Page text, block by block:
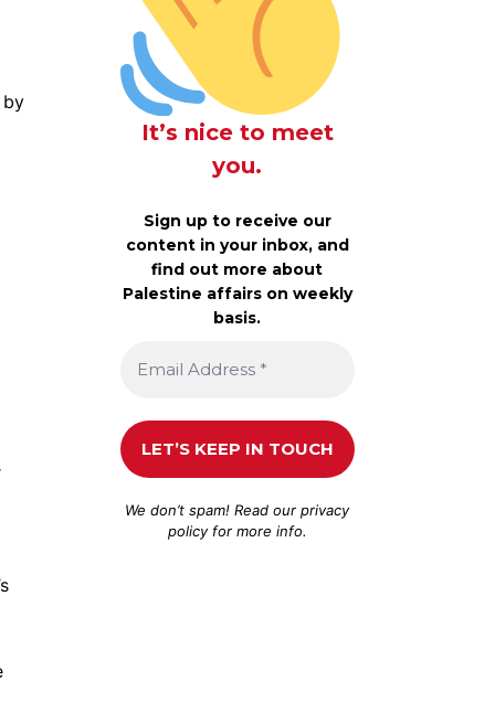
by
It’s nice to meet
you.
Sign up to receive our
content in your inbox, and
find out more about
Palestine affairs on weekly
basis.
We don’t spam! Read ourprivacy
policyfor more info.